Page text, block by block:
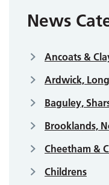
News
Ancoats &
Ardwick,
Baguley,
Brooklands,
Cheetham &
Childrens